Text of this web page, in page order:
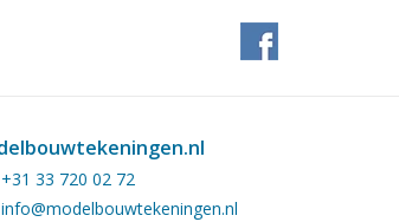
WAAL de J.
LEGUIT J.
EDITORIAL STAFF
BOGAARDS P.
+31 33 720 02 72
info@modelbouwtekeningen.nl